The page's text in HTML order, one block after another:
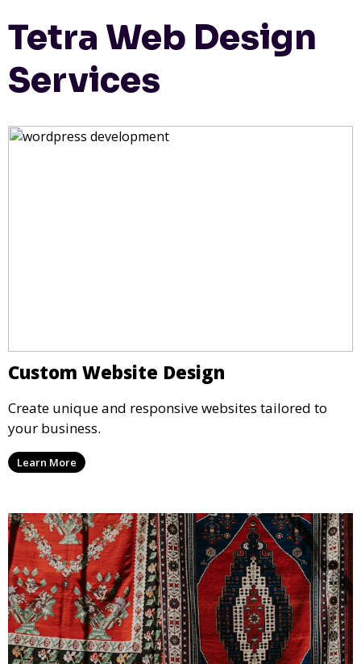
Tetra Web Design
Services
Custom Website Design
Create unique and responsive websites tailored to
your business.
Learn More